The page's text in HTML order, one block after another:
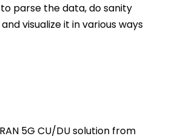
parse the data, do sanity
visualize it in various ways
5G CU/DU solution from